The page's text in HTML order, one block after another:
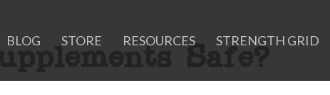
BLOG STORE RESOURCES STRENGTH GRID
Safe?